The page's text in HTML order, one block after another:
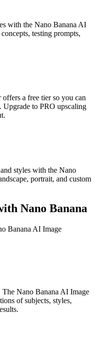
with the Nano Banana AI
testing prompts,
a free tier so you can
Upgrade to PRO upscaling
styles with the Nano
portrait, and custom
Nano Banana
Banana AI Image
The Nano Banana AI Image
of subjects, styles,